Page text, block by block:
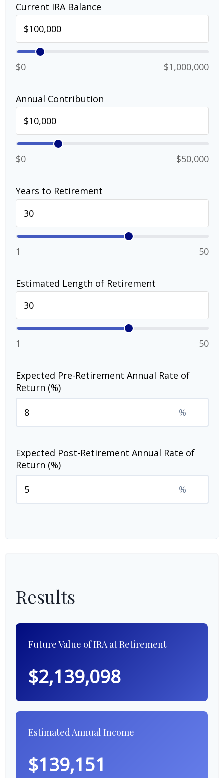
Current IRA Balance
$0 $1,000,000
Annual Contribution
$0 $50,000
Years to Retirement
1 50
Estimated Length of Retirement
1 50
Expected Pre-Retirement Annual Rate of
Return (%)
%
Expected Post-Retirement Annual Rate of
Return (%)
%
Results
Future Value of IRA at Retirement
$2,139,098
Estimated Annual Income
$139,151